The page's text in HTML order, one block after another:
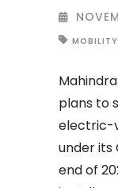
MOBILITY
plans to
electric-
under its
end of